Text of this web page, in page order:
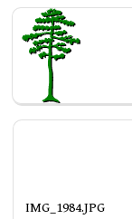
IMG_1984.JPG